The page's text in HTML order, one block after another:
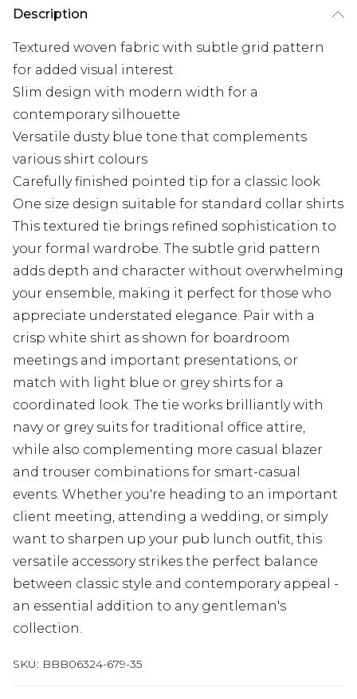
Description
Textured woven fabric with subtle grid pattern
for added visual interest
Slim design with modern width for a
contemporary silhouette
Versatile dusty blue tone that complements
various shirt colours
Carefully finished pointed tip for a classic look
One size design suitable for standard collar shirts
This textured tie brings refined sophistication to
your formal wardrobe. The subtle grid pattern
adds depth and character without overwhelming
your ensemble, making it perfect for those who
appreciate understated elegance. Pair with a
crisp white shirt as shown for boardroom
meetings and important presentations, or
match with light blue or grey shirts for a
coordinated look. The tie works brilliantly with
navy or grey suits for traditional office attire,
while also complementing more casual blazer
and trouser combinations for smart-casual
events. Whether you're heading to an important
client meeting, attending a wedding, or simply
want to sharpen up your pub lunch outfit, this
versatile accessory strikes the perfect balance
between classic style and contemporary appeal -
an essential addition to any gentleman's
collection.
SKU: BBB06324-679-35